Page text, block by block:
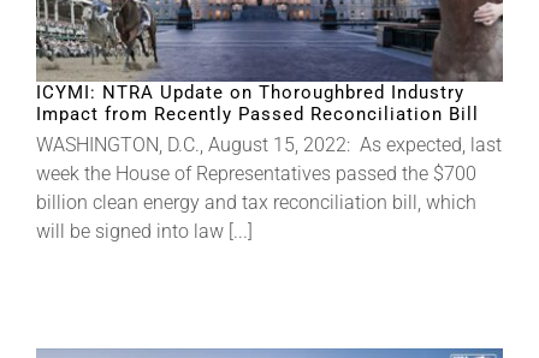
ICYMI: NTRA Update on Thoroughbred Industry
Impact from Recently Passed Reconciliation Bill
WASHINGTON, D.C., August 15, 2022: As expected, last
week the House of Representatives passed the $700
billion clean energy and tax reconciliation bill, which
will be signed into law [...]